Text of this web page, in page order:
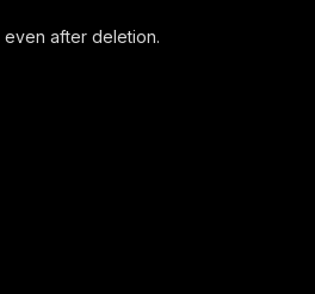
after deletion.